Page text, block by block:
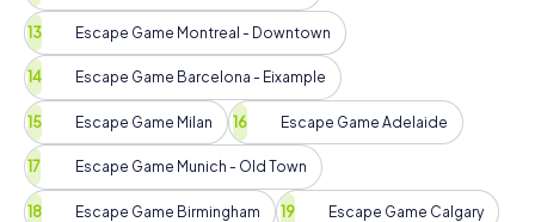
Escape Game Montreal - Downtown
Escape Game Barcelona - Eixample
Escape Game Milan Escape Game Adelaide
Escape Game Munich - Old Town
Escape Game Birmingham Escape Game Calgary